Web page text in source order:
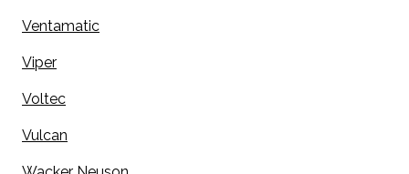
Ventamatic
Viper
Voltec
Vulcan